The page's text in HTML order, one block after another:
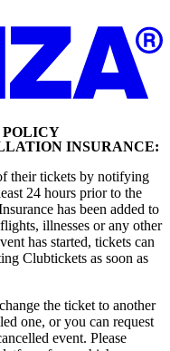
INSURANCE:
their tickets by notifying
24 hours prior to the
has been added to
illnesses or any other
has started, tickets can
Clubtickets as soon as
the ticket to another
one, or you can request
event. Please